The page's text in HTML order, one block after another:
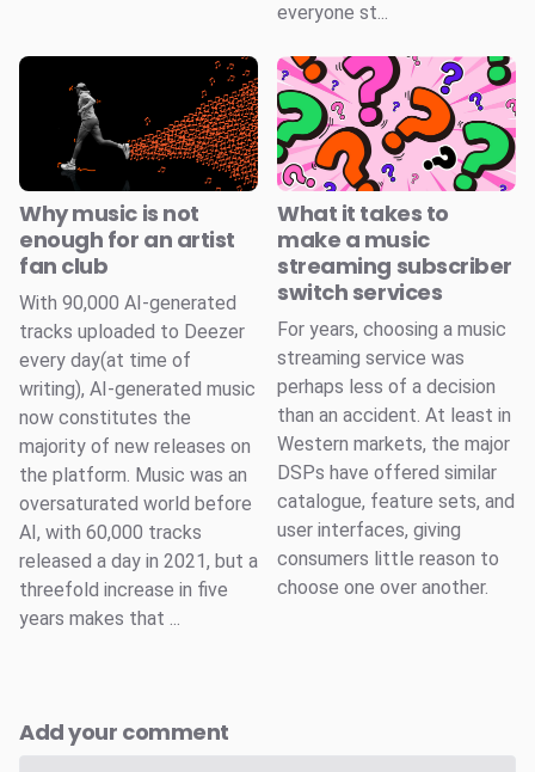
everyone st...
Why music is not
enough for an artist
fan club
With 90,000 AI-generated
tracks uploaded to Deezer
every day(at time of
writing), AI-generated music
now constitutes the
majority of new releases on
the platform. Music was an
oversaturated world before
AI, with 60,000 tracks
released a day in 2021, but a
threefold increase in five
years makes that ...
What it takes to
make a music
streaming subscriber
switch services
For years, choosing a music
streaming service was
perhaps less of a decision
than an accident. At least in
Western markets, the major
DSPs have offered similar
catalogue, feature sets, and
user interfaces, giving
consumers little reason to
choose one over another.
Add your comment